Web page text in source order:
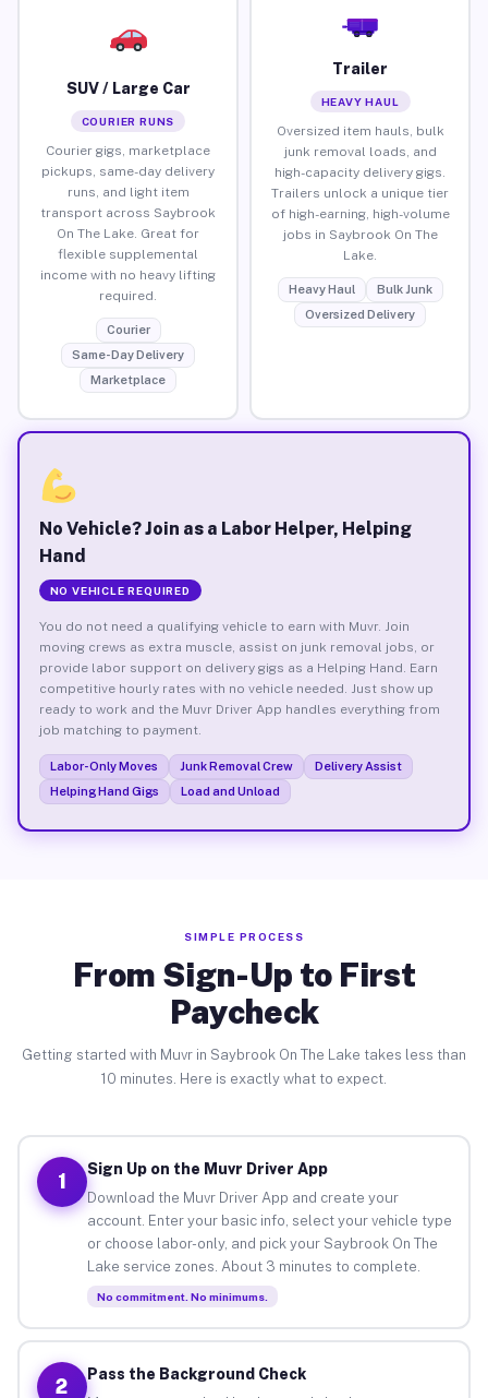
SUV / Large Car
COURIER RUNS
Courier gigs, marketplace
pickups, same-day delivery
runs, and light item
transport across Saybrook
On The Lake. Great for
flexible supplemental
income with no heavy lifting
required.
Courier
Same-Day Delivery
Marketplace
Trailer
HEAVY HAUL
Oversized item hauls, bulk
junk removal loads, and
high-capacity delivery gigs.
Trailers unlock a unique tier
of high-earning, high-volume
jobs in Saybrook On The
Lake.
Heavy Haul
Bulk Junk
Oversized Delivery
No Vehicle? Join as a Labor Helper, Helping
Hand
NO VEHICLE REQUIRED
You do not need a qualifying vehicle to earn with Muvr. Join
moving crews as extra muscle, assist on junk removal jobs, or
provide labor support on delivery gigs as a Helping Hand. Earn
competitive hourly rates with no vehicle needed. Just show up
ready to work and the Muvr Driver App handles everything from
job matching to payment.
Labor-Only Moves Junk Removal Crew
Delivery Assist
Helping Hand Gigs
Load and Unload
SIMPLE PROCESS
From Sign-Up to First
Paycheck
Getting started with Muvr in Saybrook On The Lake takes less than
10 minutes. Here is exactly what to expect.
1
Sign Up on the Muvr Driver App
Download the Muvr Driver App and create your
account. Enter your basic info, select your vehicle type
or choose labor-only, and pick your Saybrook On The
Lake service zones. About 3 minutes to complete.
No commitment. No minimums.
2
Pass the Background Check